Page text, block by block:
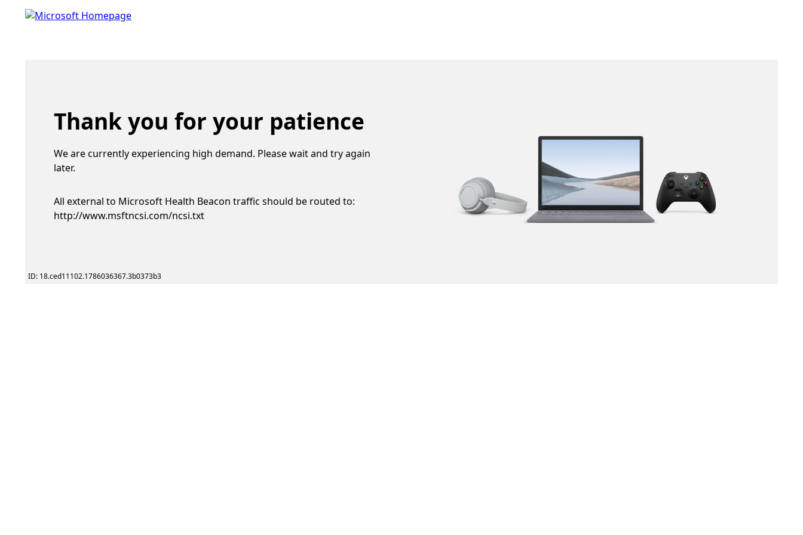
Thank you for your patience
We are currently experiencing high demand. Please wait and try again
later.
All external to Microsoft Health Beacon traffic should be routed to:
http://www.msftncsi.com/ncsi.txt
ID: 18.ced11102.1786036367.3b0373b3